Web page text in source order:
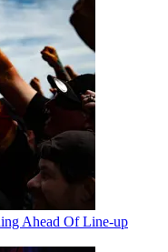
Ahead Of Line-up